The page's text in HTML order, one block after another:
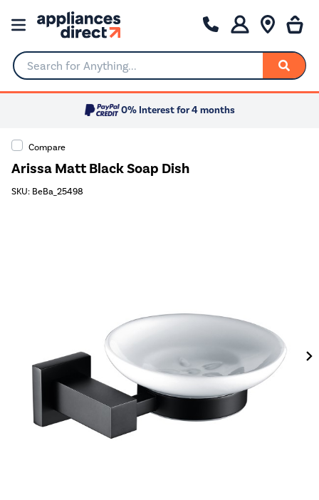
Search for Anything...
0% Interest for 4 months
Compare
Arissa Matt Black Soap Dish
SKU: BeBa_25498